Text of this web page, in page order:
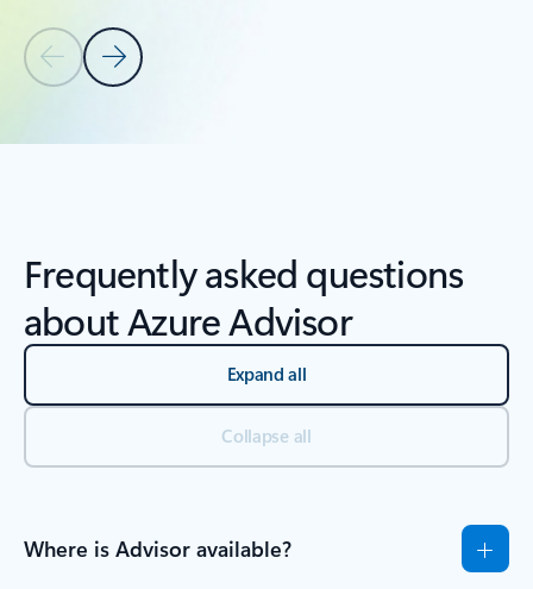
Previous Slide
Next Slide
Back to carousel navigation controls
Frequently asked questions
about Azure Advisor
Expand all
Collapse all
Where is Advisor available?